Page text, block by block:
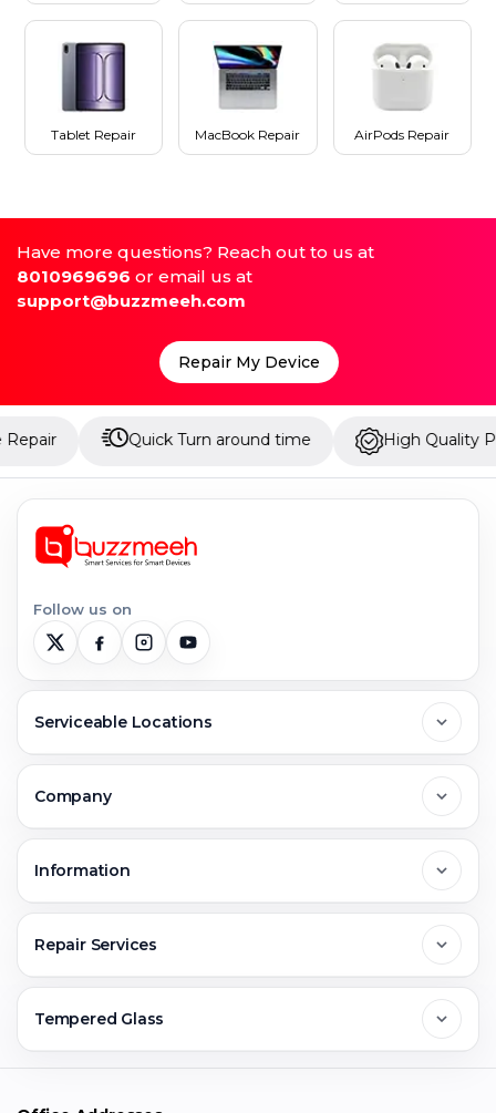
Tablet Repair MacBook Repair AirPods Repair
Have more questions? Reach out to us at
8010969696 or email us at
support@buzzmeeh.com
Repair My Device
Quick Turn around time High Quality Parts
Follow us on
Serviceable Locations
Greater Noida
Faridabad
Company
Jobs & Career
Information
Warranty Claim
Repair Services
Mobile Repair
Tempered Glass